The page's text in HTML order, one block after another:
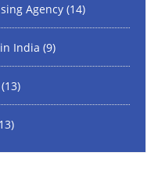
Agency (14)
India (9)
(13)